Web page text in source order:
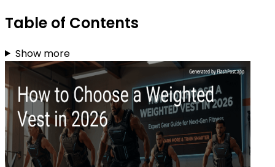
Table of Contents
Show more